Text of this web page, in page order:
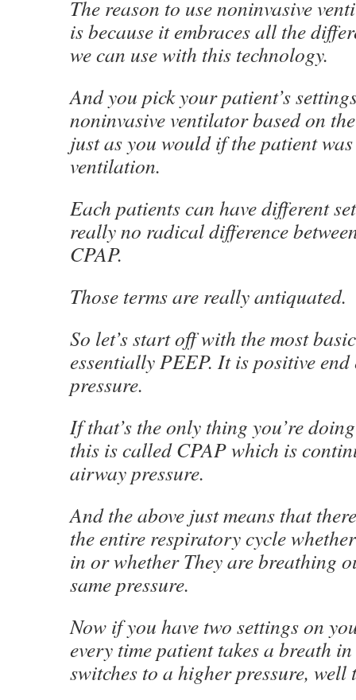
The reason to use noninvasive
is because it embraces all the
we can use with this technology.
And you pick your patient’s
noninvasive ventilator based on
just as you would if the patient
ventilation.
Each patients can have different
really no radical difference
CPAP.
Those terms are really antiquated.
So let’s start off with the most
essentially PEEP. It is positive
pressure.
If that’s the only thing you’re
this is called CPAP which is
airway pressure.
And the above just means that
the entire respiratory cycle
in or whether They are breathing
same pressure.
Now if you have two settings on
every time patient takes a breath
switches to a higher pressure, well